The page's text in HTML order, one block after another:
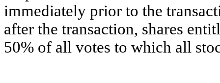
immediately prior to the
after the transaction, shares
50% of all votes to which all